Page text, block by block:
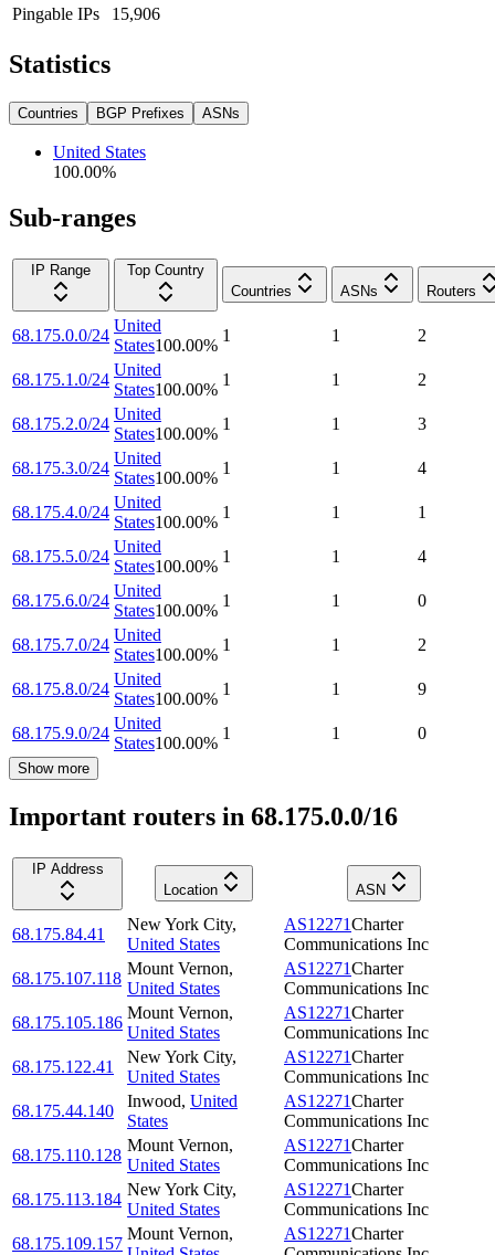
Pingable IPs
15,906
Statistics
Countries BGP Prefixes ASNs
United States
100.00%
Sub-ranges
IP Range
Top Country
Countries
ASNs Routers
68.175.0.0/24
United
States100.00%
1 1 2
68.175.1.0/24
United
States100.00%
1 1 2
68.175.2.0/24
United
States100.00%
1 1 3
68.175.3.0/24
United
States100.00%
1 1 4
68.175.4.0/24
United
States100.00%
1 1 1
68.175.5.0/24
United
States100.00%
1 1 4
68.175.6.0/24
United
States100.00%
1 1 0
68.175.7.0/24
United
States100.00%
1 1 2
68.175.8.0/24
United
States100.00%
1 1 9
68.175.9.0/24
United
States100.00%
1 1 0
Show more
Important routers in 68.175.0.0/16
IP Address
Location
ASN
68.175.84.41
New York City,
United States
AS12271Charter
Communications Inc
68.175.107.118
Mount Vernon,
United States
AS12271Charter
Communications Inc
68.175.105.186
Mount Vernon,
United States
AS12271Charter
Communications Inc
68.175.122.41
New York City,
United States
AS12271Charter
Communications Inc
68.175.44.140
Inwood, United
States
AS12271Charter
Communications Inc
68.175.110.128
Mount Vernon,
United States
AS12271Charter
Communications Inc
68.175.113.184
New York City,
United States
AS12271Charter
Communications Inc
68.175.109.157
Mount Vernon,
AS12271Charter